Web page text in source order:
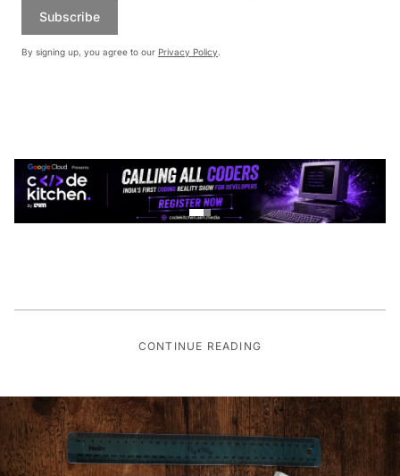
Subscribe
By signing up, you agree to our Privacy Policy.
CONTINUE READING